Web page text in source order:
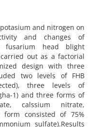
and nitrogen on
and changes of
fusarium head blight
out as a factorial
design with three
two levels of FHB
three levels of
1) and three forms of
calssium nitrate,
consisted of 75%
sulfate).Results